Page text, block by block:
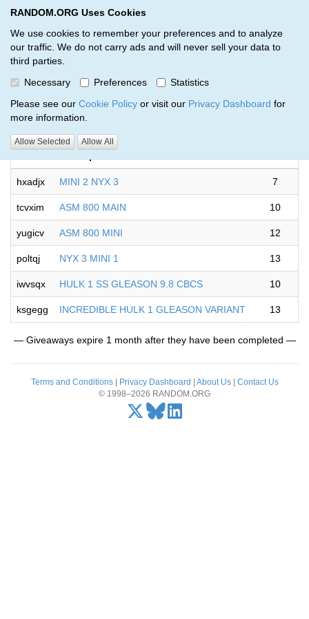
RANDOM.ORG Uses Cookies
We use cookies to remember your preferences and to analyze
our traffic. We do not carry ads and will never sell your data to
third parties.
Necessary
Preferences
Statistics
Please see our Cookie Policy or visit our Privacy Dashboard for
more information.
Allow Selected Allow All
RANDOM.ORG
Giveaways by Andrew Sinanis (6)
RANDOM.ORG
hxadjx MINI 2 NYX 3 7
tcvxim ASM 800 MAIN 10
yugicv ASM 800 MINI 12
poltqj NYX 3 MINI 1 13
iwvsqx HULK 1 SS GLEASON 9.8 CBCS 10
ksgegg INCREDIBLE HULK 1 GLEASON VARIANT 13
— Giveaways expire 1 month after they have been completed —
Terms and Conditions| Privacy Dashboard About Us| Contact Us
© 1998–2026 RANDOM.ORG